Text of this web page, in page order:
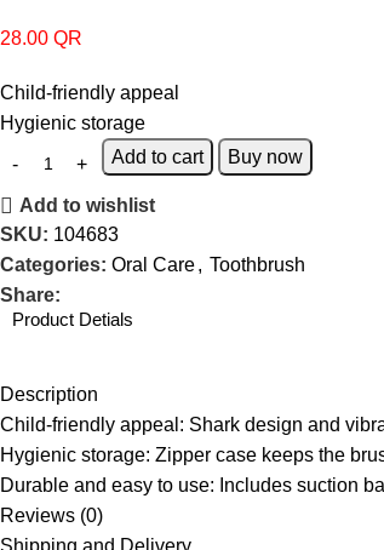
28.00 QR
Child-friendly appeal
Hygienic storage
Add to cart
Buy now
Add to wishlist
SKU: 104683
Categories: Oral Care, Toothbrush
Share:
Product Detials
Description
Child-friendly appeal: Shark design and
Hygienic storage: Zipper case keeps the
Durable and easy to use: Includes suction
Reviews (0)